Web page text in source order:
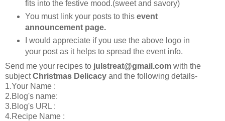
fits into the festive mood.(sweet and savory)
You must link your posts to this event
announcement page.
I would appreciate if you use the above logo in
your post as it helps to spread the event info.
Send me your recipes to julstreat@gmail.com with the
subjectChristmas Delicacy and the following details-
1.Your Name :
2.Blog's name:
3.Blog's URL :
4.Recipe Name :